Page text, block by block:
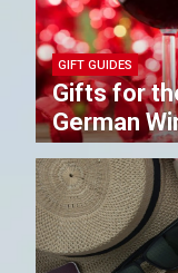
GIFT GUIDES
Gifts for
German